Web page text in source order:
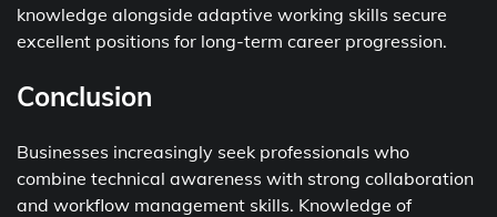
knowledge alongside adaptive working skills secure
excellent positions for long-term career progression.
Conclusion
Businesses increasingly seek professionals who
combine technical awareness with strong collaboration
and workflow management skills. Knowledge of